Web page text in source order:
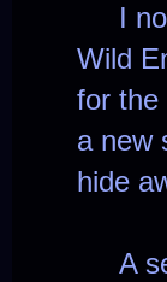
I
Wild
for the
a new
hide
A